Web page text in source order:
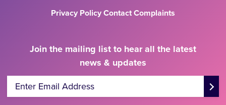
Privacy Policy Contact Complaints
Join the mailing list to hear all the latest
news & updates
Enter Email Address